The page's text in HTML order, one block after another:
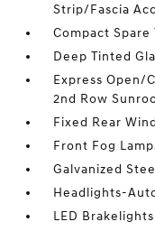
Strip/Fascia
Compact
Deep Tinted
Express Open/
2nd Row
Fixed Rear
Front Fog
Galvanized
Headlights-
LED Brakelights